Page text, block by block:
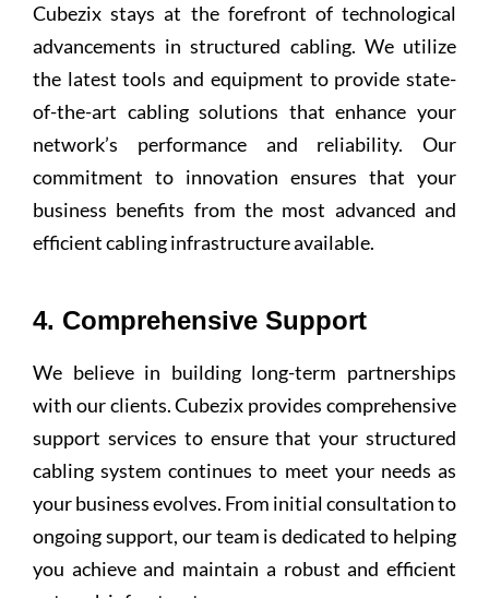
Cubezix stays at the forefront of technological
advancements in structured cabling. We utilize
the latest tools and equipment to provide state-
of-the-art cabling solutions that enhance your
network’s performance and reliability. Our
commitment to innovation ensures that your
business benefits from the most advanced and
efficient cabling infrastructure available.
4. Comprehensive Support
We believe in building long-term partnerships
with our clients. Cubezix provides comprehensive
support services to ensure that your structured
cabling system continues to meet your needs as
your business evolves. From initial consultation to
ongoing support, our team is dedicated to helping
you achieve and maintain a robust and efficient